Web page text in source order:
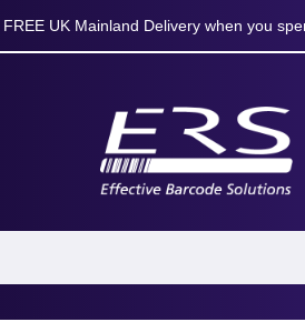
UK Mainland Delivery when you